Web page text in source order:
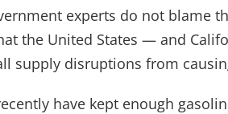
experts do not blame
the United States — and
supply disruptions from
have kept enough